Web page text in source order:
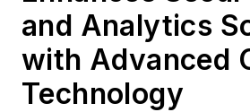
and Analytics
with Advanced
Technology